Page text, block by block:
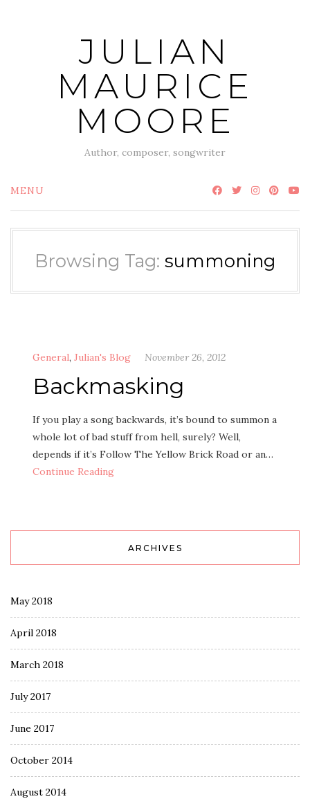
JULIAN
MAURICE
MOORE
Author, composer, songwriter
MENU
Browsing Tag: summoning
General, Julian's Blog November 26, 2012
Backmasking
If you play a song backwards, it’s bound to summon a
whole lot of bad stuff from hell, surely? Well,
depends if it’s Follow The Yellow Brick Road or an…
Continue Reading
ARCHIVES
May 2018
April 2018
March 2018
July 2017
June 2017
October 2014
August 2014